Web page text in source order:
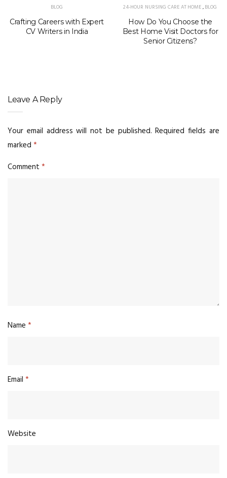
BLOG
Crafting Careers with Expert
CV Writers in India
24-HOUR NURSING CARE AT HOME,BLOG
How Do You Choose the
Best Home Visit Doctors for
Senior Citizens?
Leave A Reply
Your email address will not be published. Required fields are
marked *
Comment *
Name *
Email *
Website